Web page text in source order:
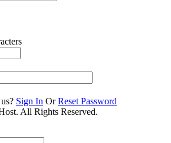
Sign In Or Reset Password
All Rights Reserved.